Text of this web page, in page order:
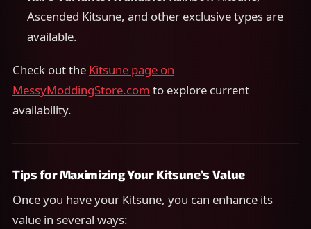
Ascended Kitsune, and other exclusive types are
available.
Check out the Kitsune page on
MessyModdingStore.com to explore current
availability.
Tips for Maximizing Your Kitsune’s Value
Once you have your Kitsune, you can enhance its
value in several ways: